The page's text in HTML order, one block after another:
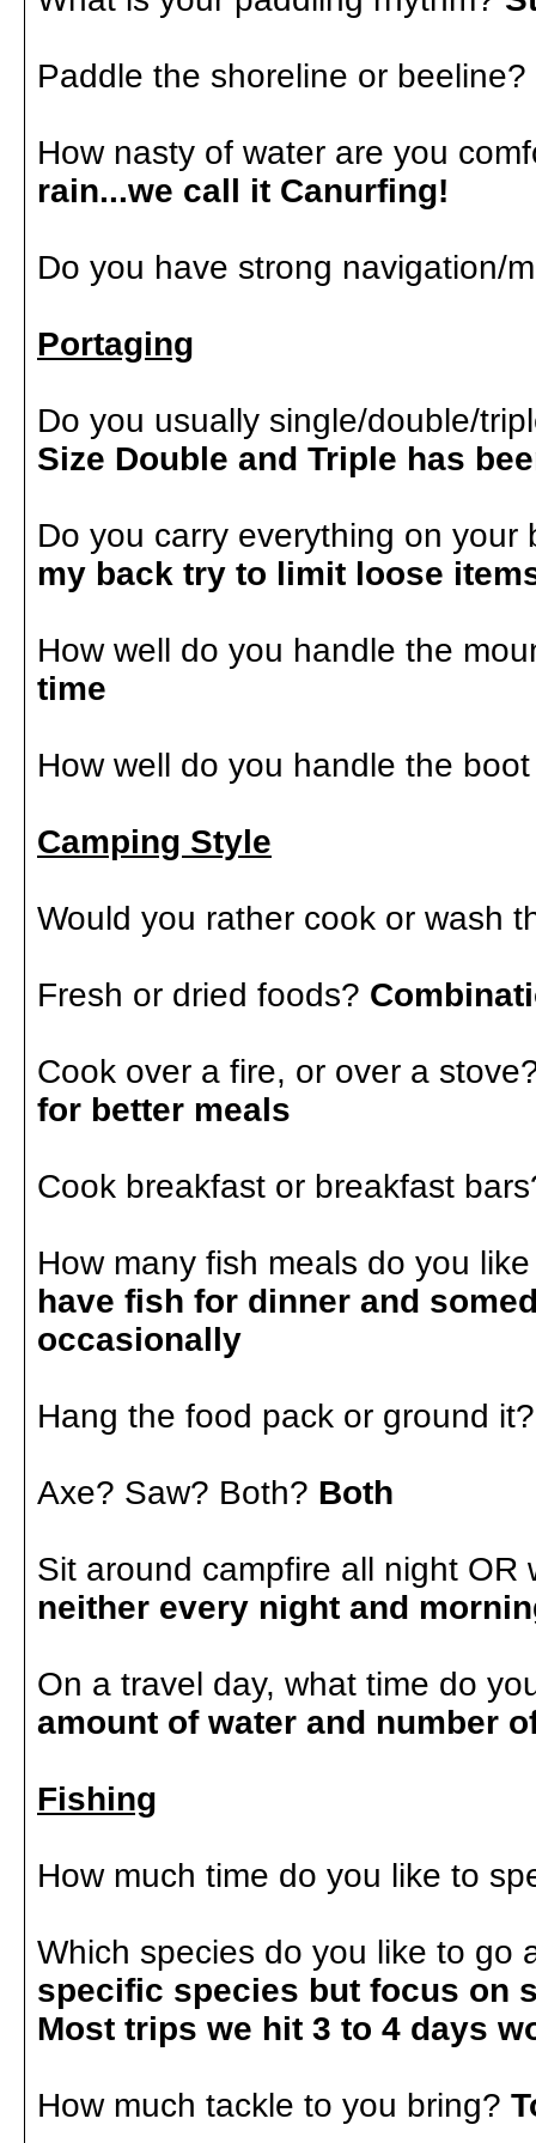
Paddle the shoreline or beeline?
How nasty of water are you
rain...we call it Canurfing!
Do you have strong navigation/
Portaging
Do you usually single/double/
Size Double and Triple has
Do you carry everything on
my back try to limit loose
How well do you handle the
time
How well do you handle the
Camping Style
Would you rather cook or wash
Fresh or dried foods?
Cook over a fire, or over a
for better meals
Cook breakfast or breakfast
How many fish meals do you
have fish for dinner and
occasionally
Hang the food pack or ground
Axe? Saw? Both? Both
Sit around campfire all night
neither every night and
On a travel day, what time do
amount of water and number
Fishing
How much time do you like to
Which species do you like to go
specific species but focus on
Most trips we hit 3 to 4 days
How much tackle to you bring?